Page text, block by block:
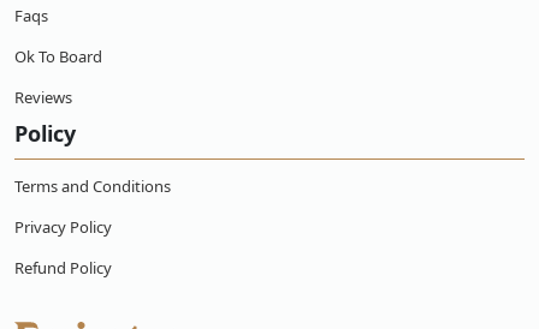
Faqs
Ok To Board
Reviews
Policy
Terms and Conditions
Privacy Policy
Refund Policy